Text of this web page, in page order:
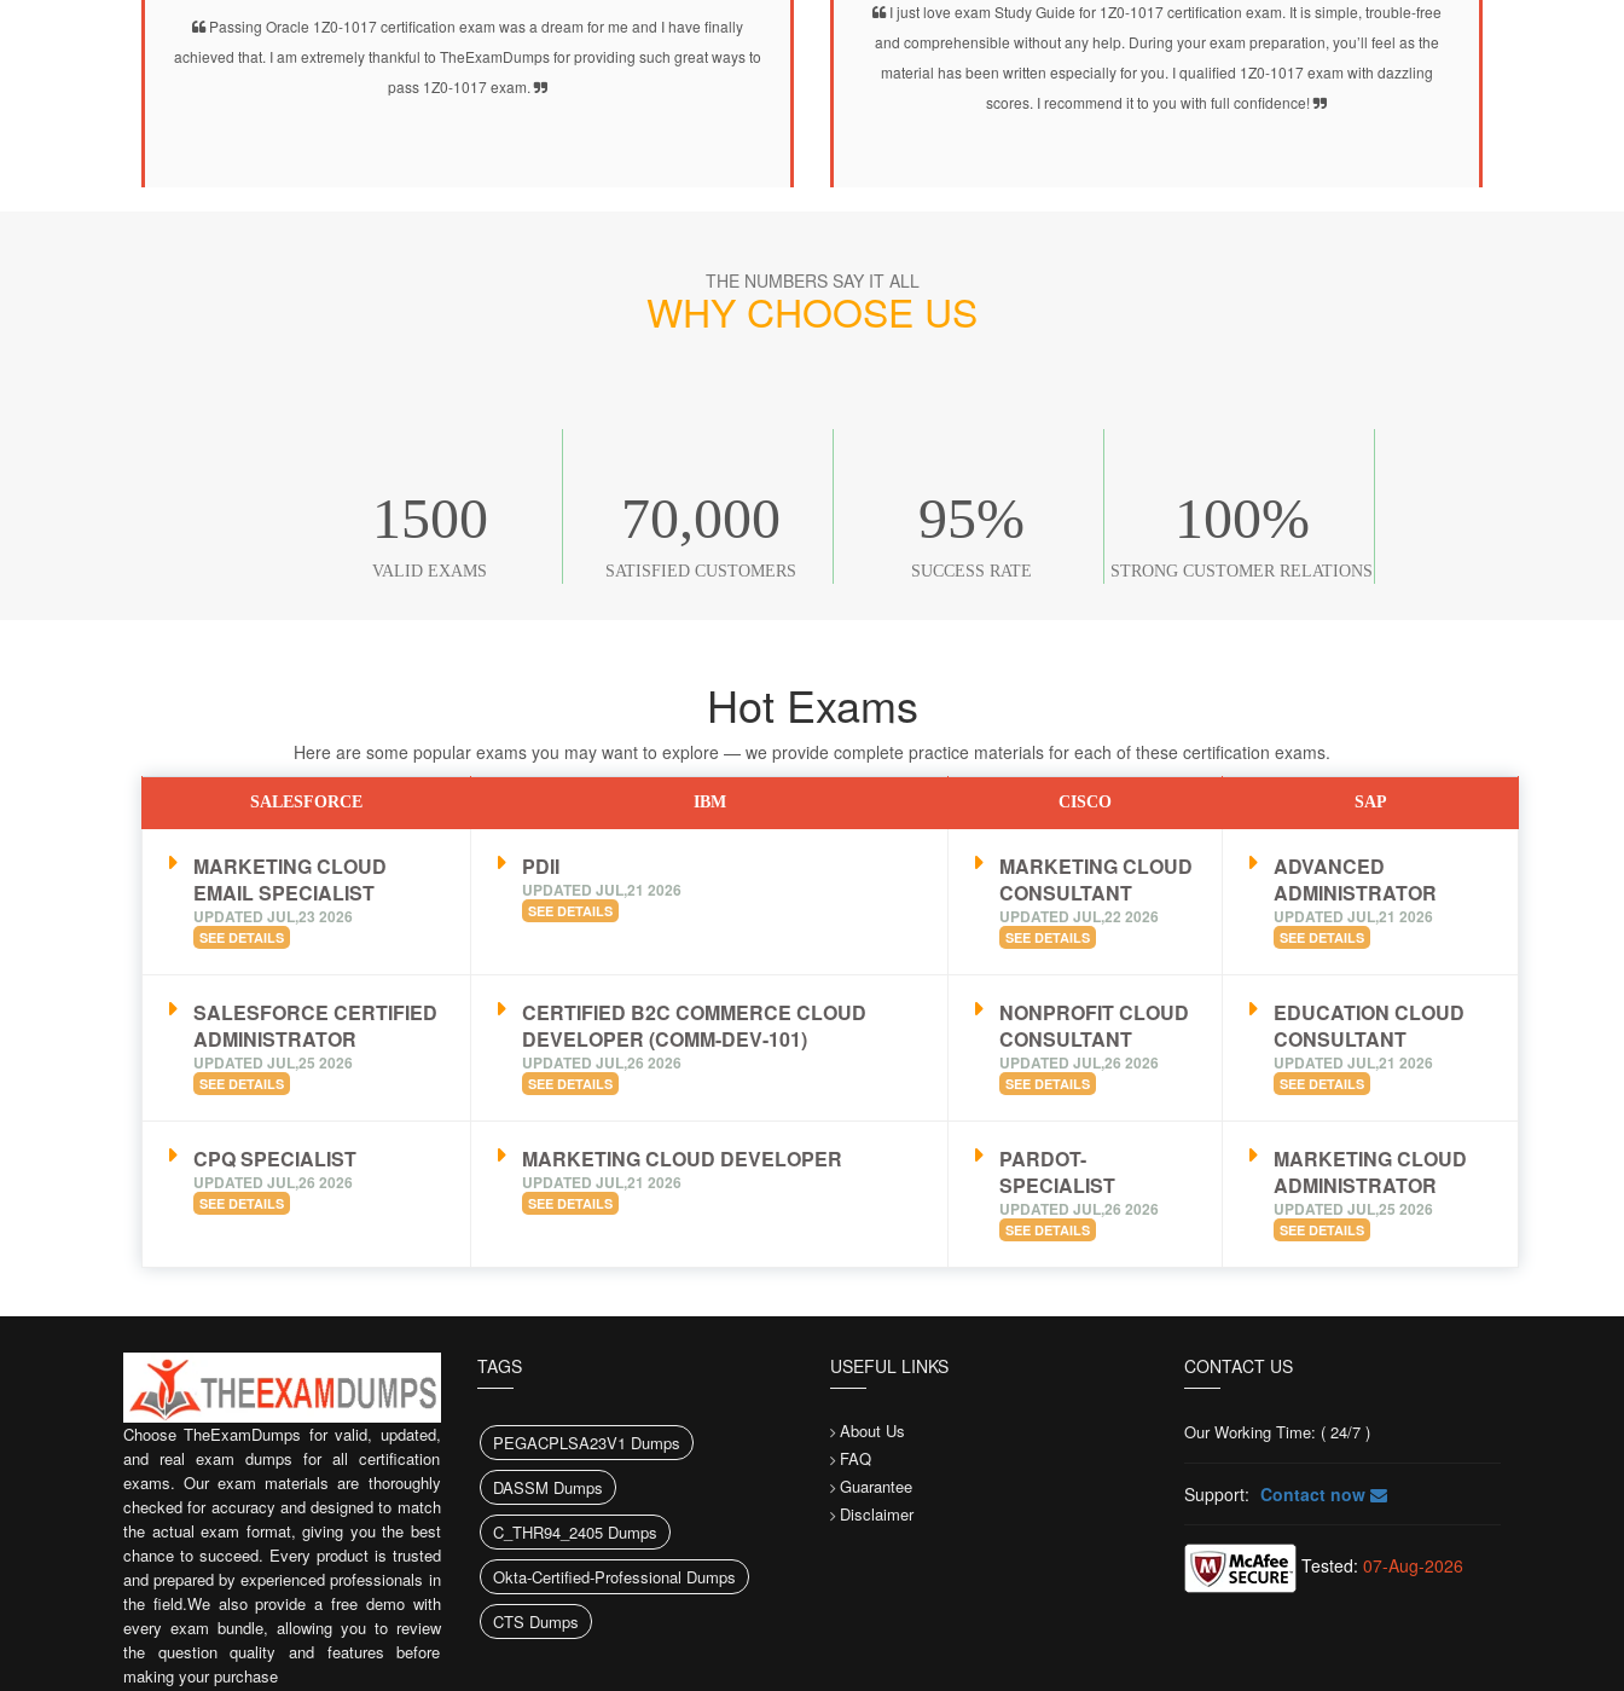
Passing Oracle 1Z0-1017 certification exam was a dream for me and I have finally
achieved that. I am extremely thankful to TheExamDumps for providing such great ways to
pass 1Z0-1017 exam.
I just love exam Study Guide for 1Z0-1017 certification exam. It is simple, trouble-free
and comprehensible without any help. During your exam preparation, you’ll feel as the
material has been written especially for you. I qualified 1Z0-1017 exam with dazzling
scores. I recommend it to you with full confidence!
THE NUMBERS SAY IT ALL
WHY CHOOSE US
1500
VALID EXAMS
70,000
SATISFIED CUSTOMERS
95%
SUCCESS RATE
100%
STRONG CUSTOMER RELATIONS
Hot Exams
Here are some popular exams you may want to explore — we provide complete practice materials for each of these certification exams.
SALESFORCE IBM CISCO SAP
MARKETING CLOUD
EMAIL SPECIALIST
UPDATED JUL,23 2026
SEE DETAILS
PDII
UPDATED JUL,21 2026
SEE DETAILS
MARKETING CLOUD
CONSULTANT
UPDATED JUL,22 2026
SEE DETAILS
ADVANCED
ADMINISTRATOR
UPDATED JUL,21 2026
SEE DETAILS
SALESFORCE CERTIFIED
ADMINISTRATOR
UPDATED JUL,25 2026
SEE DETAILS
CERTIFIED B2C COMMERCE CLOUD
DEVELOPER (COMM-DEV-101)
UPDATED JUL,26 2026
SEE DETAILS
NONPROFIT CLOUD
CONSULTANT
UPDATED JUL,26 2026
SEE DETAILS
EDUCATION CLOUD
CONSULTANT
UPDATED JUL,21 2026
SEE DETAILS
CPQ SPECIALIST
UPDATED JUL,26 2026
SEE DETAILS
MARKETING CLOUD DEVELOPER
UPDATED JUL,21 2026
SEE DETAILS
PARDOT-
SPECIALIST
UPDATED JUL,26 2026
SEE DETAILS
MARKETING CLOUD
ADMINISTRATOR
UPDATED JUL,25 2026
SEE DETAILS
Choose TheExamDumps for valid, updated,
and real exam dumps for all certification
exams. Our exam materials are thoroughly
checked for accuracy and designed to match
the actual exam format, giving you the best
chance to succeed. Every product is trusted
and prepared by experienced professionals in
the field.We also provide a free demo with
every exam bundle, allowing you to review
the question quality and features before
making your purchase
TAGS
PEGACPLSA23V1 Dumps
DASSM Dumps
C_THR94_2405 Dumps
Okta-Certified-Professional Dumps
CTS Dumps
USEFUL LINKS
About Us
FAQ
Guarantee
Disclaimer
CONTACT US
Our Working Time: ( 24/7 )
Support: Contact now
Tested: 07-Aug-2026